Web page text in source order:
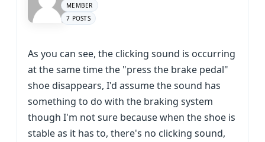
MEMBER
7 POSTS
As you can see, the clicking sound is occurring
at the same time the "press the brake pedal"
shoe disappears, I'd assume the sound has
something to do with the braking system
though I'm not sure because when the shoe is
stable as it has to, there's no clicking sound,